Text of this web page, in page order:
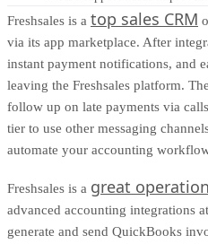
Freshsales is a top sales CRM
via its app marketplace. After
instant payment notifications, and
leaving the Freshsales platform.
follow up on late payments via
tier to use other messaging
automate your accounting
Freshsales is a great
advanced accounting integrations
generate and send QuickBooks